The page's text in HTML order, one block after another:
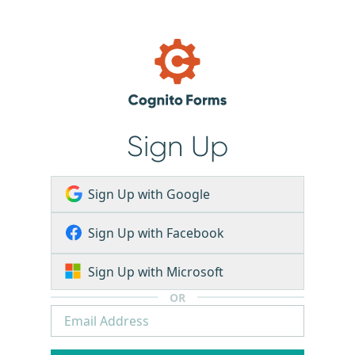
Sign Up
Sign Up with Google
Sign Up with Facebook
Sign Up with Microsoft
OR